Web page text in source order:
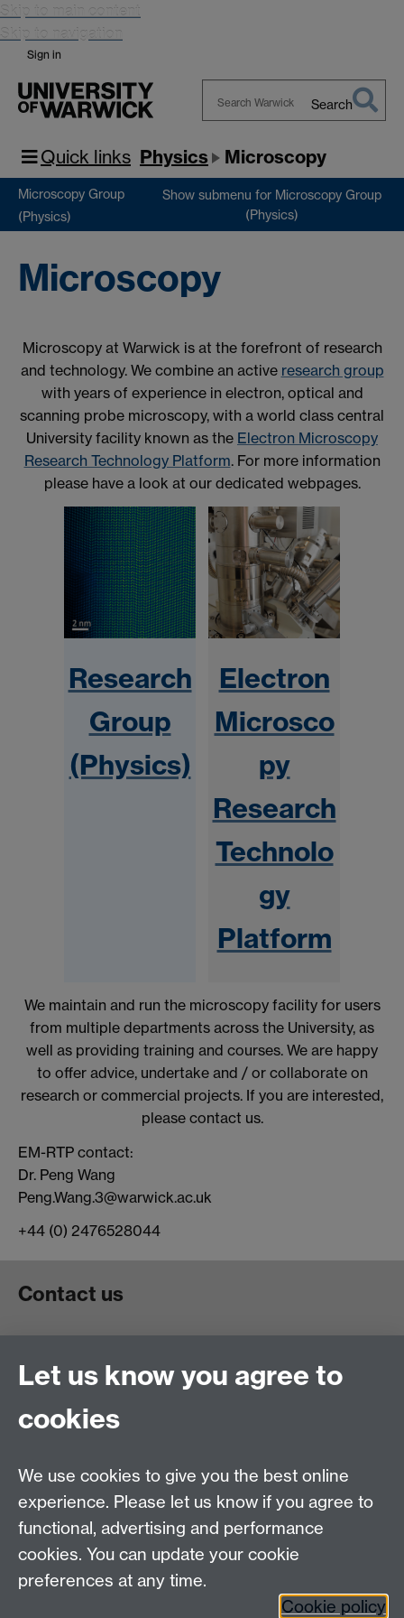
Skip to main content
Skip to navigation
Sign in
Warwick
Search
Quick links Physics Microscopy
Microscopy Group
(Physics)
Show submenu for Microscopy Group
(Physics)
Microscopy
Microscopy at Warwick is at the forefront of research
and technology. We combine an active research group
with years of experience in electron, optical and
scanning probe microscopy, with a world class central
University facility known as the Electron Microscopy
Research Technology Platform. For more information
please have a look at our dedicated webpages.
Research
Group
(Physics)
Electron
Microsco
py
Research
Technolo
gy
Platform
We maintain and run the microscopy facility for users
from multiple departments across the University, as
well as providing training and courses. We are happy
to offer advice, undertake and / or collaborate on
research or commercial projects. If you are interested,
please contact us.
EM-RTP contact:
Dr. Peng Wang
Peng.Wang.3@warwick.ac.uk
+44 (0) 2476528044
Contact us
Email: physicsadmin@warwick.ac.uk
Quick links
Physics Careers
Current Vacancies
Maps and Directions
Warwick Alumni on Facebook
Let us know you agree to
cookies
We use cookies to give you the best online
experience. Please let us know if you agree to
functional, advertising and performance
cookies. You can update your cookie
preferences at any time.
Cookie policy